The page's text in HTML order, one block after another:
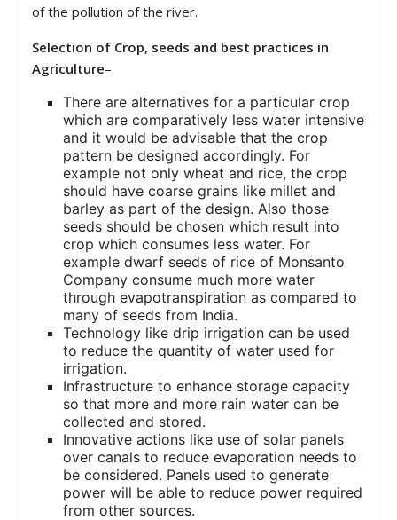
of the pollution of the river.
Selection of Crop, seeds and best practices in
Agriculture–
There are alternatives for a particular crop
which are comparatively less water intensive
and it would be advisable that the crop
pattern be designed accordingly. For
example not only wheat and rice, the crop
should have coarse grains like millet and
barley as part of the design. Also those
seeds should be chosen which result into
crop which consumes less water. For
example dwarf seeds of rice of Monsanto
Company consume much more water
through evapotranspiration as compared to
many of seeds from India.
Technology like drip irrigation can be used
to reduce the quantity of water used for
irrigation.
Infrastructure to enhance storage capacity
so that more and more rain water can be
collected and stored.
Innovative actions like use of solar panels
over canals to reduce evaporation needs to
be considered. Panels used to generate
power will be able to reduce power required
from other sources.